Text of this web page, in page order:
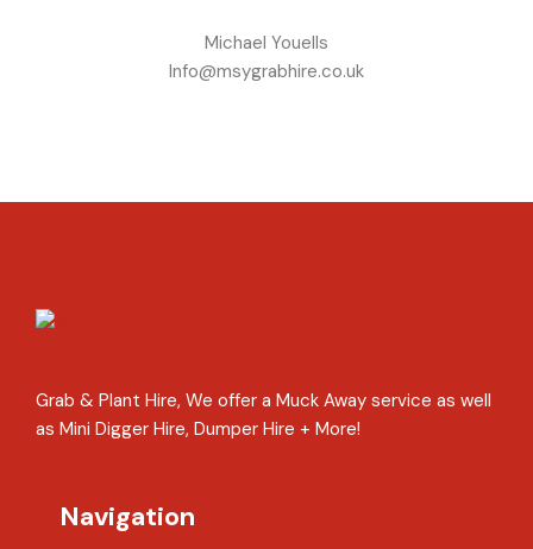
Michael Youells
Info@msygrabhire.co.uk
Grab & Plant Hire, We offer a Muck Away service as well
as Mini Digger Hire, Dumper Hire + More!
Navigation